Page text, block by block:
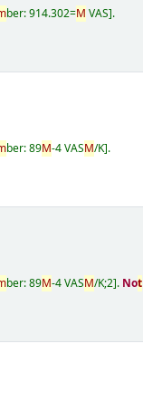
ber:914.302=M VAS .
ber:89M-4 VASM/K .
ber:89M-4 VASM/K;2 . Not